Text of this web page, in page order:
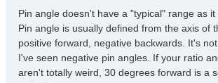
Pin angle doesn't have a "typical" range as it
Pin angle is usually defined from the axis of
positive forward, negative backwards. It's
I've seen negative pin angles. If your ratio
aren't totally weird, 30 degrees forward is a